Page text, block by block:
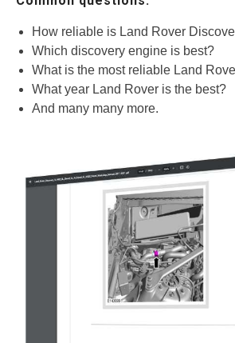
How reliable is Land Rover
Which discovery engine is best?
What is the most reliable Land
What year Land Rover is the best?
And many many more.